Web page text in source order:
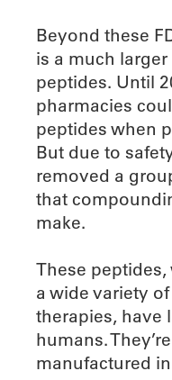
Beyond these
is a much
peptides. Until
pharmacies
peptides when
But due to
removed a
that
make.
These
a wide variety
therapies, have
humans.
manufactured